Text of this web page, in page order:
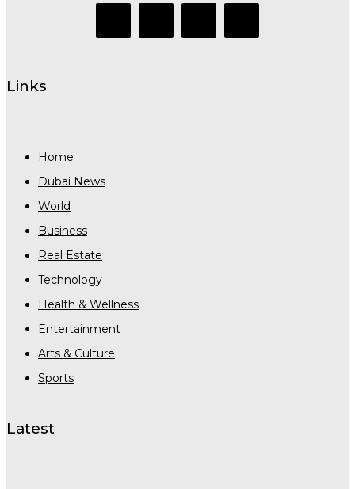
Links
Home
Dubai News
World
Business
Real Estate
Technology
Health & Wellness
Entertainment
Arts & Culture
Sports
Latest